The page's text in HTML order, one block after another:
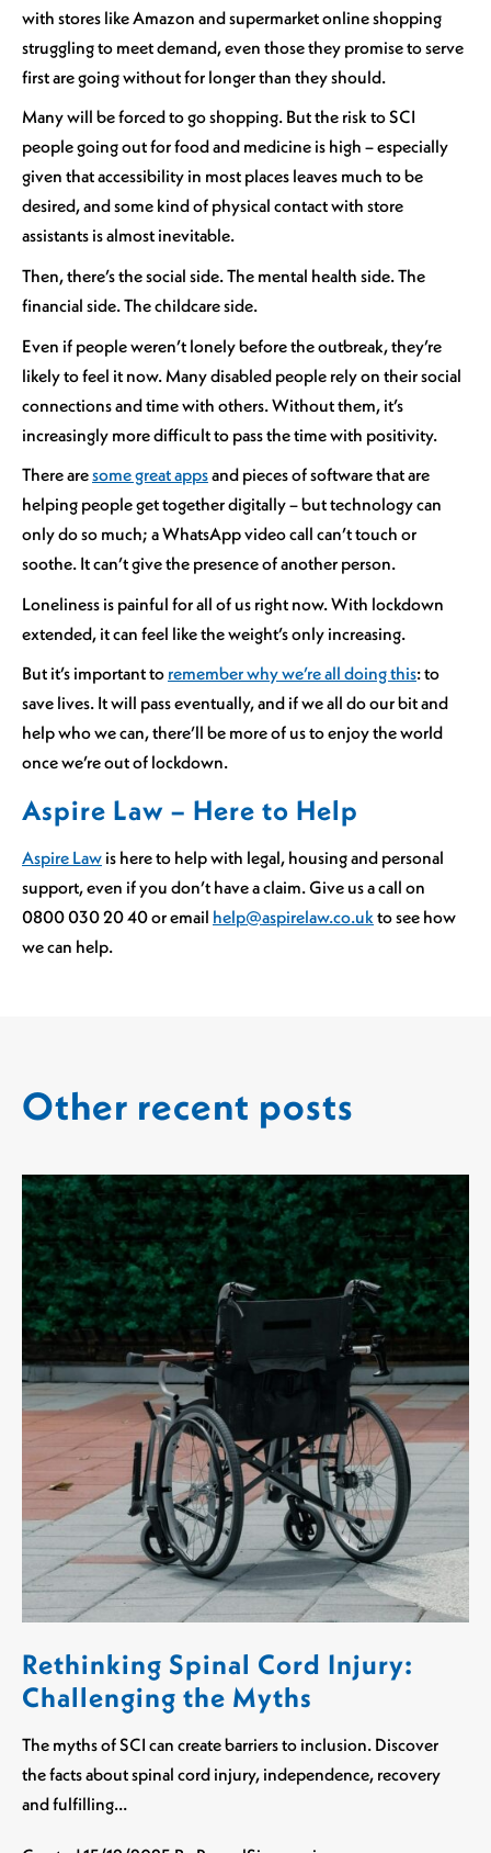
with stores like Amazon and supermarket online shopping
struggling to meet demand, even those they promise to serve
first are going without for longer than they should.
Many will be forced to go shopping. But the risk to SCI
people going out for food and medicine is high – especially
given that accessibility in most places leaves much to be
desired, and some kind of physical contact with store
assistants is almost inevitable.
Then, there’s the social side. The mental health side. The
financial side. The childcare side.
Even if people weren’t lonely before the outbreak, they’re
likely to feel it now. Many disabled people rely on their social
connections and time with others. Without them, it’s
increasingly more difficult to pass the time with positivity.
There aresome great appsand pieces of software that are
helping people get together digitally – but technology can
only do so much; a WhatsApp video call can’t touch or
soothe. It can’t give the presence of another person.
Loneliness is painful for all of us right now. With lockdown
extended, it can feel like the weight’s only increasing.
But it’s important to remember why we’re all doing this: to
save lives. It will pass eventually, and if we all do our bit and
help who we can, there’ll be more of us to enjoy the world
once we’re out of lockdown.
Aspire Law – Here to Help
Aspire Law is here to help with legal, housing and personal
support, even if you don’t have a claim. Give us a call on
0800 030 20 40 or email help@aspirelaw.co.ukto see how
we can help.
Other recent posts
Rethinking Spinal Cord Injury:
Challenging the Myths
The myths of SCI can create barriers to inclusion. Discover
the facts about spinal cord injury, independence, recovery
and fulfilling…